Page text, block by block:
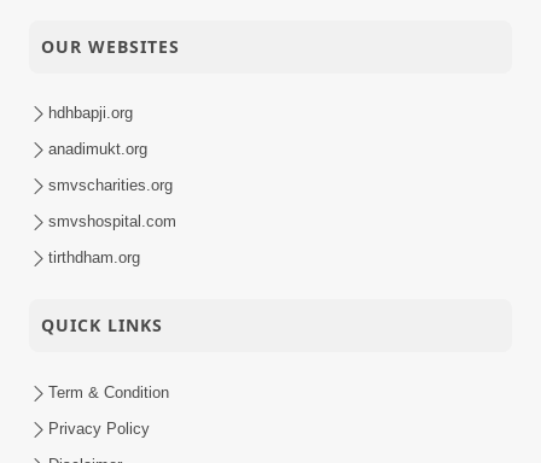
OUR WEBSITES
hdhbapji.org
anadimukt.org
smvscharities.org
smvshospital.com
tirthdham.org
QUICK LINKS
Term & Condition
Privacy Policy